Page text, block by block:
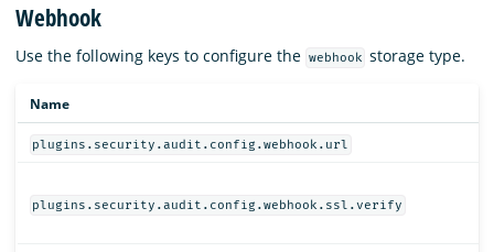
Webhook
Use the following keys to configure the webhook storage type.
Name
plugins.security.audit.config.webhook.url
plugins.security.audit.config.webhook.ssl.verify